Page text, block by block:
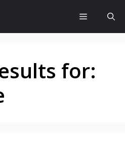
Menu
for: